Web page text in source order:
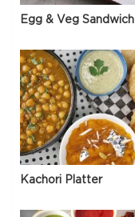
Egg & Veg Sandwich
Kachori Platter